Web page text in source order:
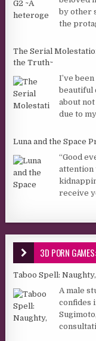
by other
the
The Serial
the Truth~
I’ve
beautiful
about
due to
Luna and the Space
“Good
attention
receive
3D PORN GAMES:
Taboo Spell:
A male
confides